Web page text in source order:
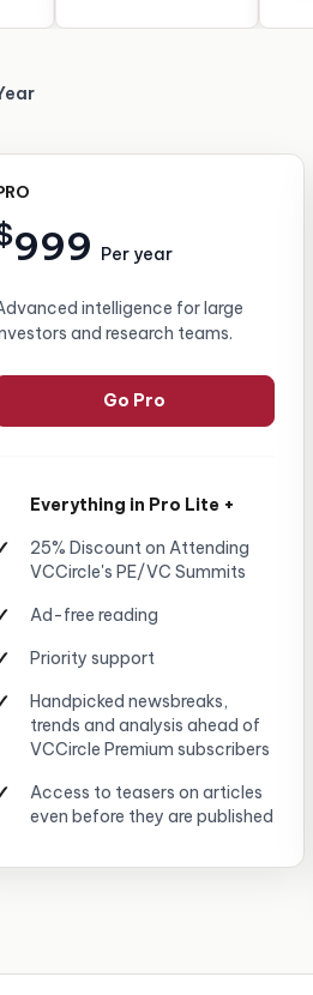
999 Per year
intelligence for large
and research teams.
Go Pro
Everything in Pro Lite +
25% Discount on Attending
VCCircle's PE/VC Summits
Ad-free reading
Priority support
Handpicked newsbreaks,
trends and analysis ahead of
VCCircle Premium subscribers
Access to teasers on articles
even before they are published